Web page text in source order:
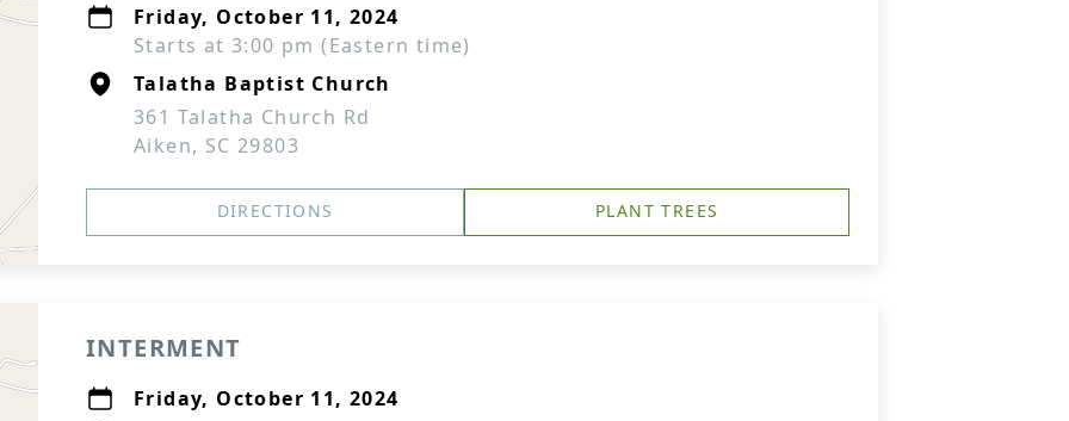
Friday, October 11, 2024
Starts at 3:00 pm (Eastern time)
Talatha Baptist Church
361 Talatha Church Rd
Aiken, SC 29803
DIRECTIONS PLANT TREES
INTERMENT
Friday, October 11, 2024